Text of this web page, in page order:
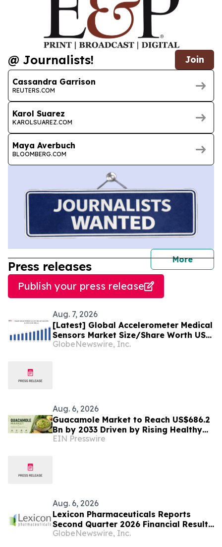
@ Journalists! Join
Cassandra Garrison
REUTERS.COM
Karol Suarez
KAROLSUAREZ.COM
Maya Averbuch
BLOOMBERG.COM
More
Press releases
Publish your press release
Aug. 7, 2026
[Latest] Global Accelerometer Medical
Sensors Market Size/Share Worth USD
2.93 Billion by 2034 at a 9.8% CAGR:
GlobeNewswire, Inc.
Aug. 6, 2026
Guacamole Market to Reach US$686.2
Bn by 2033 Driven by Rising Healthy
Food Demand
EIN Presswire
Aug. 6, 2026
Lexicon Pharmaceuticals Reports
Second Quarter 2026 Financial Results
and Provides Clinical Updates
GlobeNewswire, Inc.